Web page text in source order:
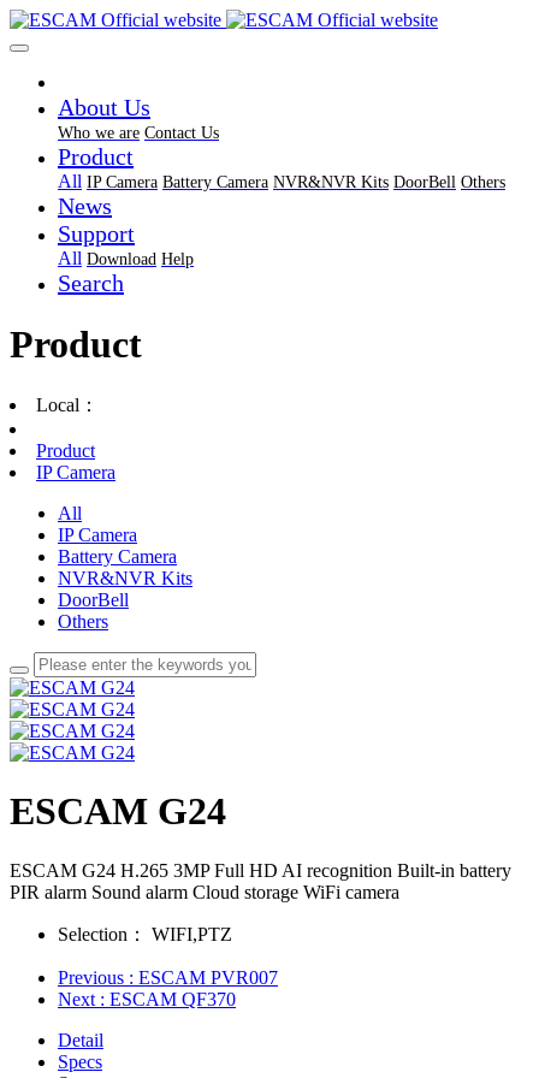
About Us
Who we are Contact Us
Product
All IP Camera Battery Camera NVR&NVR Kits DoorBell Others
News
Support
All Download Help
Search
Product
Local：
Product
IP Camera
All
IP Camera
Battery Camera
NVR&NVR Kits
DoorBell
Others
ESCAM G24
ESCAM G24 H.265 3MP Full HD AI recognition Built-in battery
PIR alarm Sound alarm Cloud storage WiFi camera
Selection： WIFI,PTZ
Previous : ESCAM PVR007
Next : ESCAM QF370
Detail
Specs